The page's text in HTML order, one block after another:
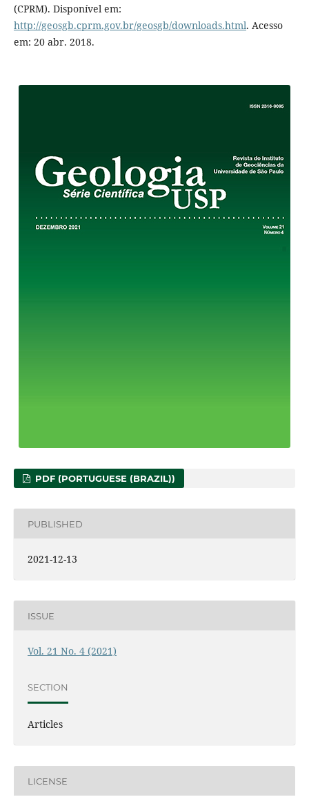
(CPRM). Disponível em:
http://geosgb.cprm.gov.br/geosgb/downloads.html. Acesso
em: 20 abr. 2018.
PDF (PORTUGUESE (BRAZIL))
PUBLISHED
2021-12-13
ISSUE
Vol. 21 No. 4 (2021)
SECTION
Articles
LICENSE